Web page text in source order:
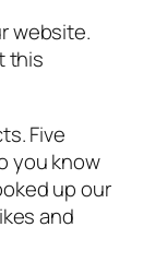
website.
this
Five
you know
up our
and